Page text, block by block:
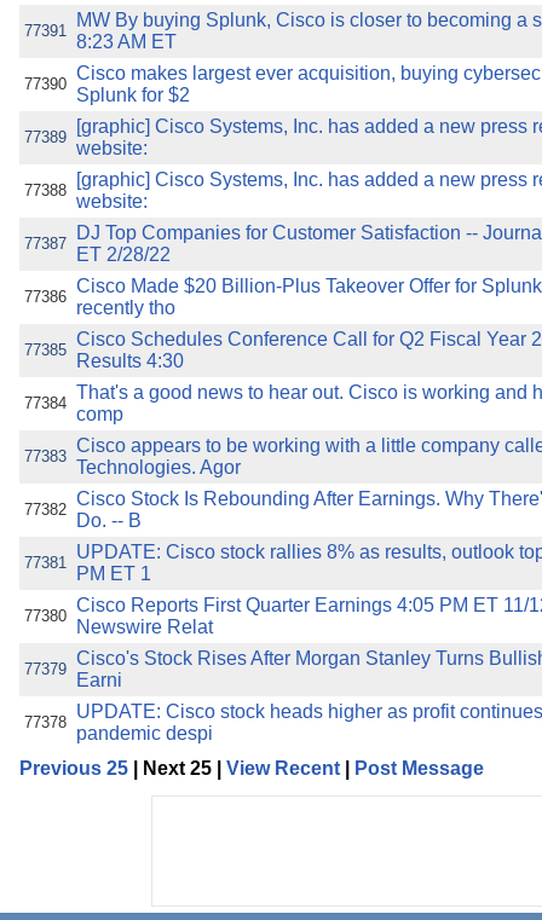
77391
MW By buying Splunk, Cisco is closer to becoming a
8:23 AM ET
77390
Cisco makes largest ever acquisition, buying
Splunk for $2
77389
[graphic] Cisco Systems, Inc. has added a new press
website:
77388
[graphic] Cisco Systems, Inc. has added a new press
website:
77387
DJ Top Companies for Customer Satisfaction --
ET 2/28/22
77386
Cisco Made $20 Billion-Plus Takeover Offer for
recently tho
77385
Cisco Schedules Conference Call for Q2 Fiscal Year
Results 4:30
77384
That's a good news to hear out. Cisco is working and
comp
77383
Cisco appears to be working with a little company
Technologies. Agor
77382
Cisco Stock Is Rebounding After Earnings. Why
Do. -- B
77381
UPDATE: Cisco stock rallies 8% as results, outlook
PM ET 1
77380
Cisco Reports First Quarter Earnings 4:05 PM ET 11/
Newswire Relat
77379
Cisco's Stock Rises After Morgan Stanley Turns
Earni
77378
UPDATE: Cisco stock heads higher as profit
pandemic despi
Previous 25 | Next 25 | View Recent Post Message